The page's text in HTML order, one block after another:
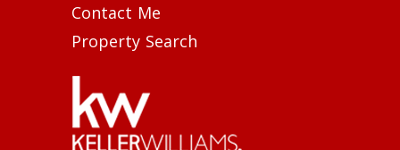
Contact Me
Property Search